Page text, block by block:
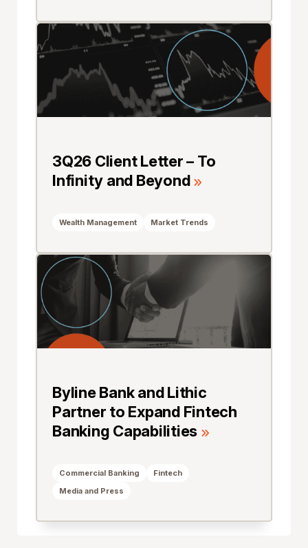
3Q26 Client Letter – To
Infinity and Beyond
Wealth Management Market Trends
Byline Bank and Lithic
Partner to Expand Fintech
Banking Capabilities
Commercial Banking
Fintech
Media and Press